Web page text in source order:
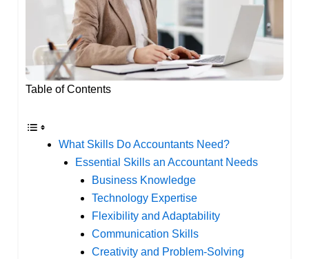
Table of Contents
What Skills Do Accountants Need?
Essential Skills an Accountant Needs
Business Knowledge
Technology Expertise
Flexibility and Adaptability
Communication Skills
Creativity and Problem-Solving